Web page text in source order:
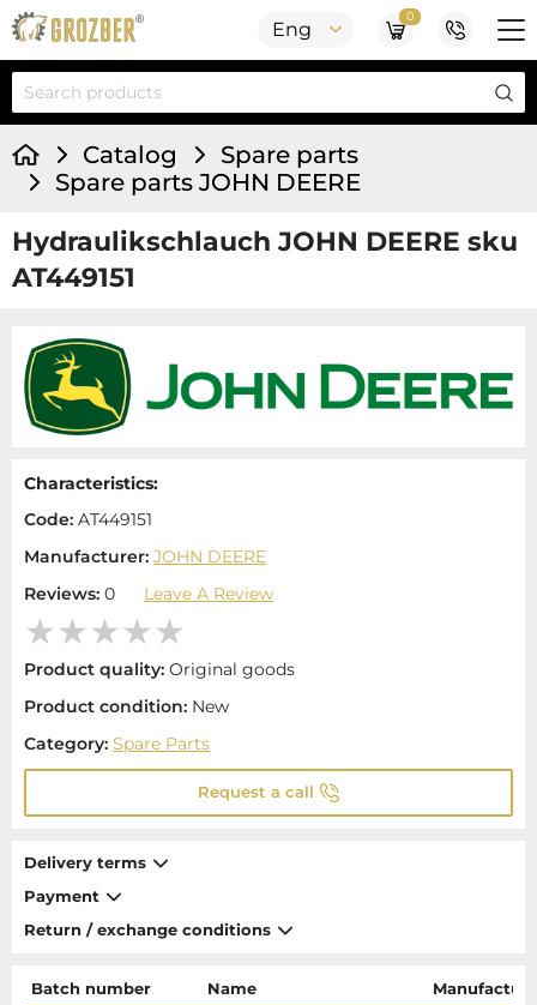
Eng
0
Catalog
Spare parts
Spare parts JOHN DEERE
Hydraulikschlauch JOHN DEERE sku
AT449151
Characteristics:
Code: AT449151
Manufacturer: JOHN DEERE
Reviews: 0 Leave A Review
Product quality: Original goods
Product condition: New
Category: Spare Parts
Request a call
Delivery terms
Payment
Return / exchange conditions
Batch number Name